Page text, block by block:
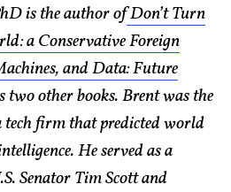
is the author ofDon’t Turn
a Conservative Foreign
and Data: Future
two other books. Brent was the
firm that predicted world
He served as a
Senator Tim Scott and